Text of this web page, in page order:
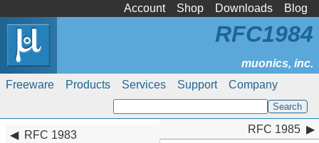
Account Shop Downloads Blog
Freeware Products Services Support Company
RFC1984
RFC 1983
RFC 1985
RFC 1985